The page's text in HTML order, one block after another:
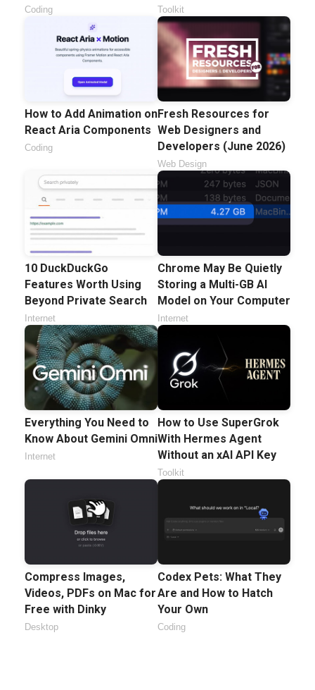
Coding Toolkit
How to Add Animation on
React Aria Components
Coding
Fresh Resources for
Web Designers and
Developers (June 2026)
Web Design
10 DuckDuckGo
Features Worth Using
Beyond Private Search
Internet
Chrome May Be Quietly
Storing a Multi-GB AI
Model on Your Computer
Internet
Everything You Need to
Know About Gemini Omni
Internet
How to Use SuperGrok
With Hermes Agent
Without an xAI API Key
Toolkit
Compress Images,
Videos, PDFs on Mac for
Free with Dinky
Desktop
Codex Pets: What They
Are and How to Hatch
Your Own
Coding